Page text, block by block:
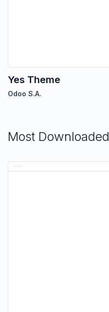
Yes Theme
Odoo S.A.
Most Downloaded